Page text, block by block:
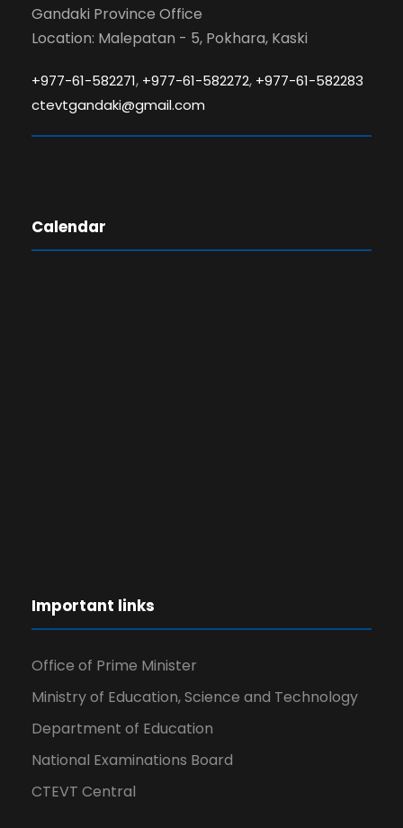
Gandaki Province Office
Location: Malepatan - 5, Pokhara, Kaski
+977-61-582271, +977-61-582272, +977-61-582283
ctevtgandaki@gmail.com
Calendar
Important links
Office of Prime Minister
Ministry of Education, Science and Technology
Department of Education
National Examinations Board
CTEVT Central